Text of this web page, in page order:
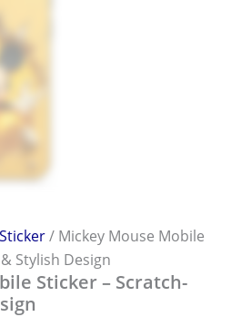
Sticker/ Mickey Mouse Mobile
Stylish Design
Sticker – Scratch-